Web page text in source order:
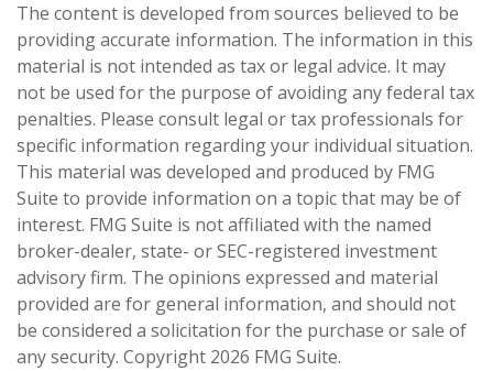
The content is developed from sources believed to be
providing accurate information. The information in this
material is not intended as tax or legal advice. It may
not be used for the purpose of avoiding any federal tax
penalties. Please consult legal or tax professionals for
specific information regarding your individual situation.
This material was developed and produced by FMG
Suite to provide information on a topic that may be of
interest. FMG Suite is not affiliated with the named
broker-dealer, state- or SEC-registered investment
advisory firm. The opinions expressed and material
provided are for general information, and should not
be considered a solicitation for the purchase or sale of
any security. Copyright 2026 FMG Suite.